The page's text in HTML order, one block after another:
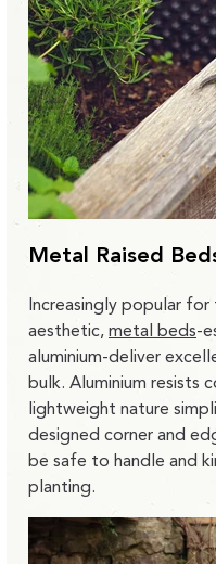
Metal Raised
Increasingly popular for
aesthetic, metal beds-
aluminium-deliver
bulk. Aluminium resists
lightweight nature
designed corner and
be safe to handle and
planting.